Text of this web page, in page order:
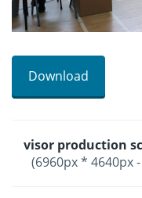
Download
visor production
(6960px * 4640px